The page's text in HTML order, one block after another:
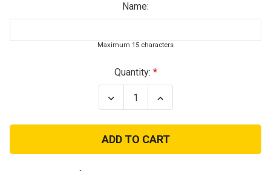
Name:
Maximum 15 characters
Quantity:
Decrease
Quantity
Kids
Royal
Blue
Name
Increase
Quantity
Kids
Royal
Blue
Name